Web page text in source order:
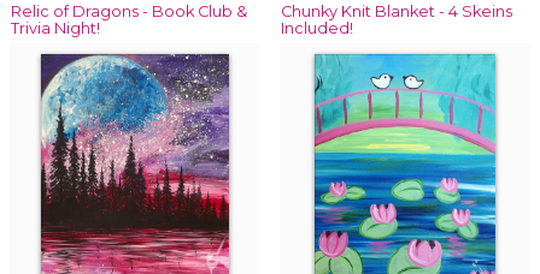
Relic of Dragons - Book Club &
Trivia Night!
Chunky Knit Blanket - 4 Skeins
Included!